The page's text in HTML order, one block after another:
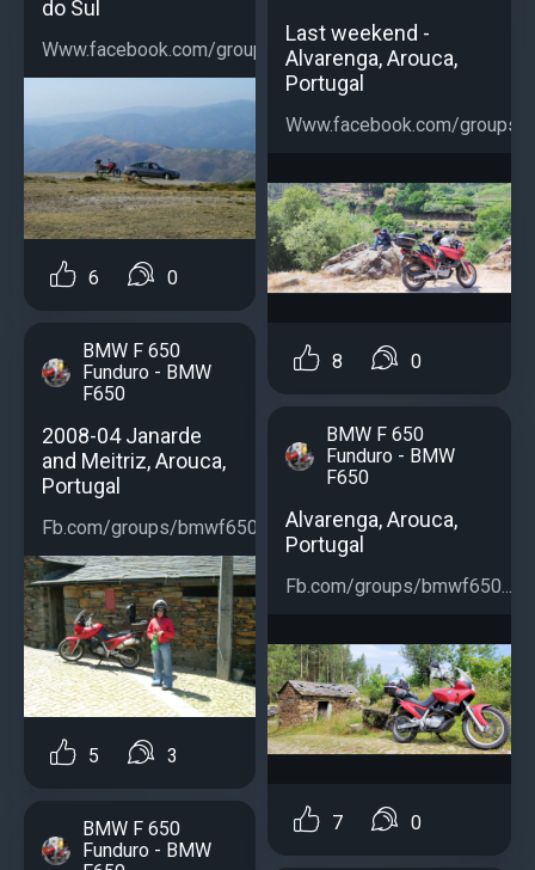
do Sul
Www.facebook.com/groups/bmwf650...
6 0
BMW F 650
Funduro - BMW
F650
2008-04 Janarde
and Meitriz, Arouca,
Portugal
Fb.com/groups/bmwf650...
5 3
BMW F 650
Funduro - BMW
Last weekend -
Alvarenga, Arouca,
Portugal
Www.facebook.com/groups/
8 0
BMW F 650
Funduro - BMW
F650
Alvarenga, Arouca,
Portugal
Fb.com/groups/bmwf650...
7 0